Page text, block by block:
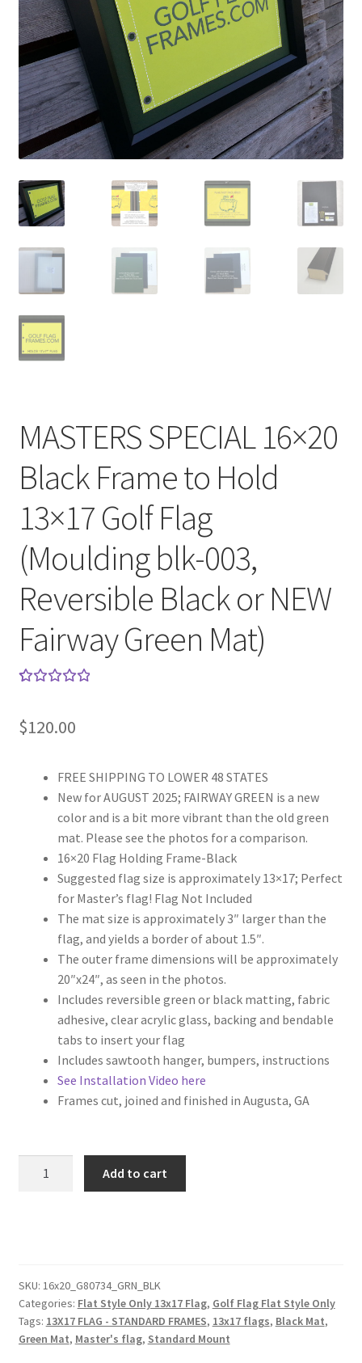
Golf Flag Frame Videos
Shipping Policies
MASTERS SPECIAL 16×20
Black Frame to Hold
13×17 Golf Flag
(Moulding blk-003,
Reversible Black or NEW
Fairway Green Mat)
of 5
custome
r rating
$120.00
FREE SHIPPING TO LOWER 48 STATES
New for AUGUST 2025; FAIRWAY GREEN is a new
color and is a bit more vibrant than the old green
mat. Please see the photos for a comparison.
16×20 Flag Holding Frame-Black
Suggested flag size is approximately 13×17; Perfect
for Master’s flag! Flag Not Included
The mat size is approximately 3″ larger than the
flag, and yields a border of about 1.5″.
The outer frame dimensions will be approximately
20″x24″, as seen in the photos.
Includes reversible green or black matting, fabric
adhesive, clear acrylic glass, backing and bendable
tabs to insert your flag
Includes sawtooth hanger, bumpers, instructions
See Installation Video here
Frames cut, joined and finished in Augusta, GA
Hold
13x17
Golf
Flag
Add to cart
SKU: 16x20_G80734_GRN_BLK
Categories: Flat Style Only 13x17 Flag, Golf Flag Flat Style Only
Tags: 13X17 FLAG - STANDARD FRAMES, 13x17 flags, Black Mat,
Green Mat, Master's flag, Standard Mount